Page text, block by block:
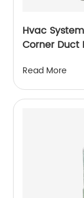
Hvac
Corner Duct
Read More